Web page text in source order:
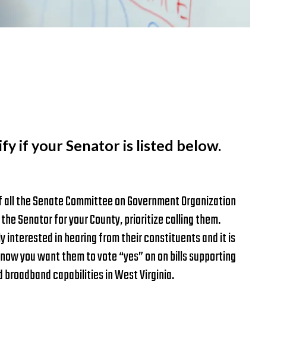
if your Senator is listed below.
the Senate Committee on Government Organization
Senator for your County, prioritize calling them.
interested in hearing from their constituents and it is
you want them to vote “yes” on on bills supporting
broadband capabilities in West Virginia.